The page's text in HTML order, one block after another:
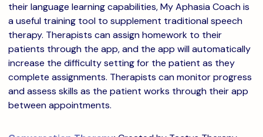
their language learning capabilities, My Aphasia Coach is
a useful training tool to supplement traditional speech
therapy. Therapists can assign homework to their
patients through the app, and the app will automatically
increase the difficulty setting for the patient as they
complete assignments. Therapists can monitor progress
and assess skills as the patient works through their app
between appointments.